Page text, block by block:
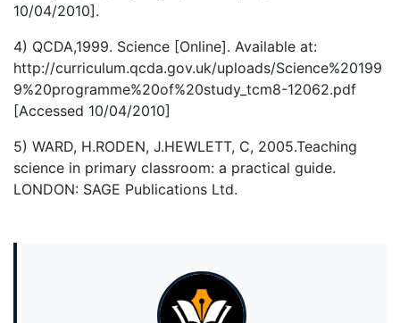
10/04/2010].
4) QCDA,1999. Science [Online]. Available at:
http://curriculum.qcda.gov.uk/uploads/Science%20199
9%20programme%20of%20study_tcm8-12062.pdf
[Accessed 10/04/2010]
5) WARD, H.RODEN, J.HEWLETT, C, 2005.Teaching
science in primary classroom: a practical guide.
LONDON: SAGE Publications Ltd.